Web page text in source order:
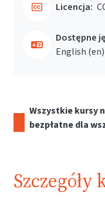
Licencja:
Dostępne
English ‎(en)‎
Wszystkie kursy
bezpłatne dla
Szczegóły